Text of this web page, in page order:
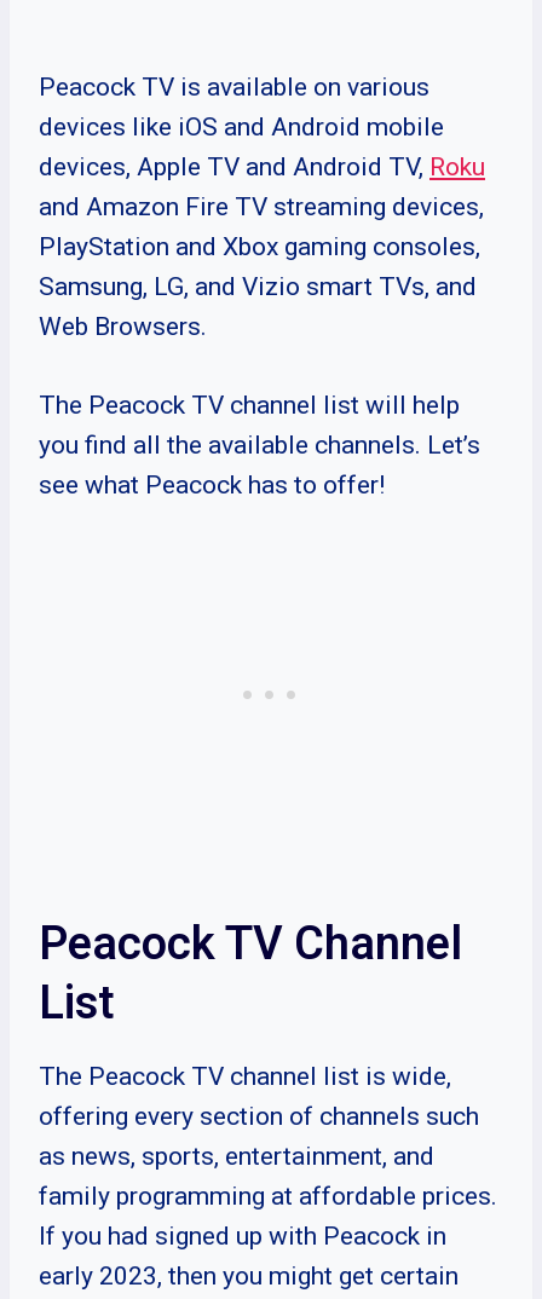
Peacock TV is available on various
devices like iOS and Android mobile
devices, Apple TV and Android TV, Roku
and Amazon Fire TV streaming devices,
PlayStation and Xbox gaming consoles,
Samsung, LG, and Vizio smart TVs, and
Web Browsers.
The Peacock TV channel list will help
you find all the available channels. Let’s
see what Peacock has to offer!
Peacock TV Channel
List
The Peacock TV channel list is wide,
offering every section of channels such
as news, sports, entertainment, and
family programming at affordable prices.
If you had signed up with Peacock in
early 2023, then you might get certain